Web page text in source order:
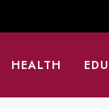
HEALTH